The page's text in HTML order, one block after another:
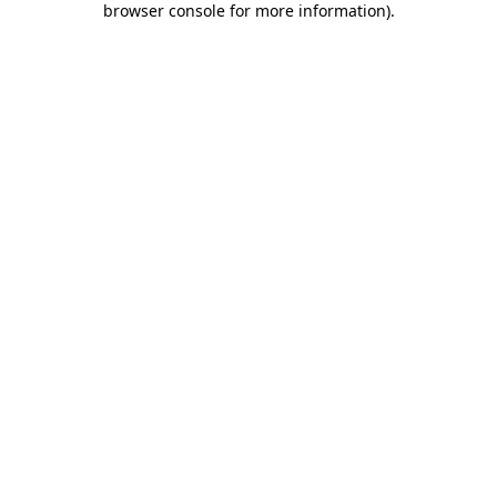
browser console for more information).